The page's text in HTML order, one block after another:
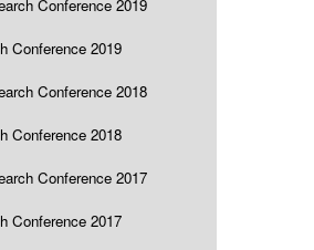
Conference 2019
Conference 2019
Conference 2018
Conference 2018
Conference 2017
Conference 2017